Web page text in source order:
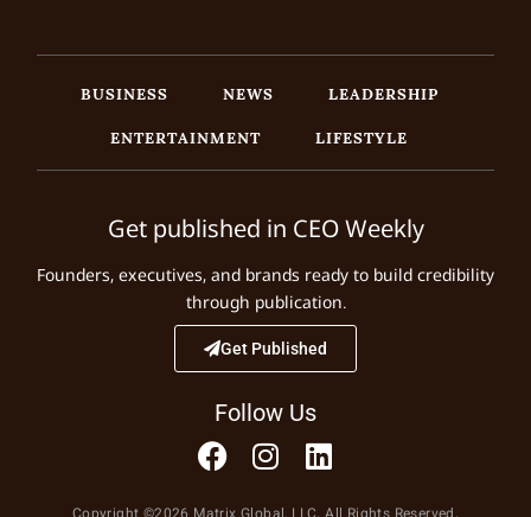
BUSINESS NEWS
LEADERSHIP
ENTERTAINMENT
LIFESTYLE
Get published in CEO Weekly
Founders, executives, and brands ready to build credibility
through publication.
Get Published
Follow Us